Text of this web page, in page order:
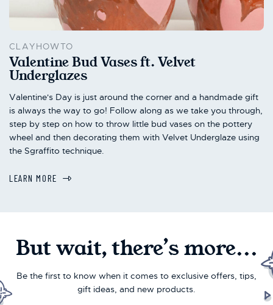
CLAYHOWTO
Valentine Bud Vases ft. Velvet
Underglazes
Valentine's Day is just around the corner and a handmade gift
is always the way to go! Follow along as we take you through,
step by step on how to throw little bud vases on the pottery
wheel and then decorating them with Velvet Underglaze using
the Sgraffito technique.
LEARN MORE
But wait, there’s more...
Be the first to know when it comes to exclusive offers, tips,
gift ideas, and new products.